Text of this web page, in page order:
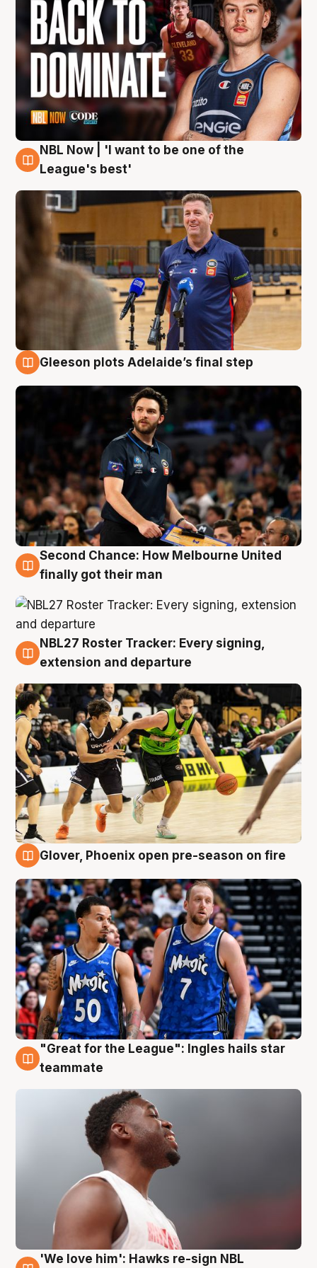
8 Aug
NBL Now | 'I want to be one of the
League's best'
Gleeson plots Adelaide’s final step
8 Aug
Second Chance: How Melbourne United
finally got their man
7 Aug
NBL27 Roster Tracker: Every signing,
extension and departure
Glover, Phoenix open pre-season on fire
6 Aug
"Great for the League": Ingles hails star
teammate
'We love him': Hawks re-sign NBL